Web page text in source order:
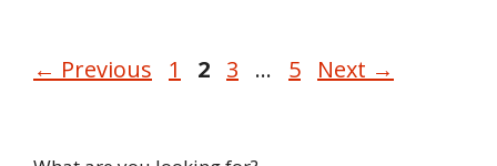
← Previous Page
1 Page
2 Page
3 … Page
5 Next →